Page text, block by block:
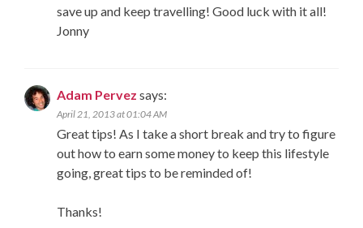
save up and keep travelling! Good luck with it all!
Jonny
Adam Pervez says:
April 21, 2013 at 01:04 AM
Great tips! As I take a short break and try to figure
out how to earn some money to keep this lifestyle
going, great tips to be reminded of!
Thanks!